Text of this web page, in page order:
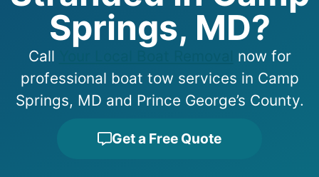
Springs, MD?
Call
now for
professional boat tow services in Camp
Springs, MD and Prince George’s County.
Get a Free Quote